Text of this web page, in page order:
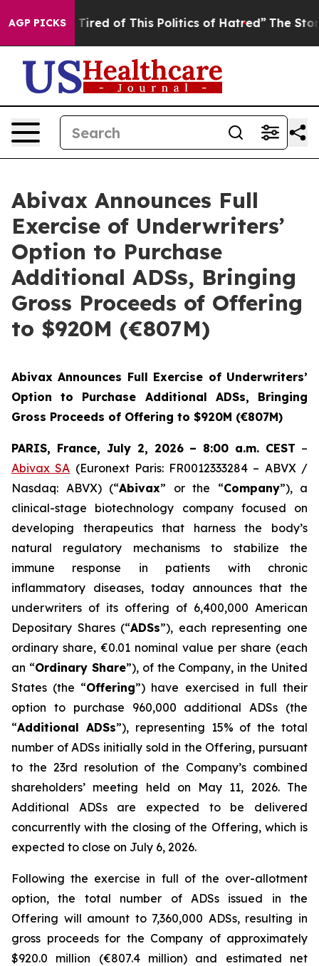
AGP PICKS
Tired of This Politics of Hatred” The Story Behind
Abivax Announces Full
Exercise of Underwriters’
Option to Purchase
Additional ADSs, Bringing
Gross Proceeds of Offering
to $920M (€807M)
Abivax Announces Full Exercise of Underwriters’
Option to Purchase Additional ADSs, Bringing
Gross Proceeds of Offering to $920M (€807M)
PARIS, France, July 2, 2026 – 8:00 a.m. CEST –
Abivax SA (Euronext Paris: FR0012333284 – ABVX /
Nasdaq: ABVX) (“Abivax” or the “Company”), a
clinical-stage biotechnology company focused on
developing therapeutics that harness the body’s
natural regulatory mechanisms to stabilize the
immune response in patients with chronic
inflammatory diseases, today announces that the
underwriters of its offering of 6,400,000 American
Depositary Shares (“ADSs”), each representing one
ordinary share, €0.01 nominal value per share (each
an “Ordinary Share”), of the Company, in the United
States (the “Offering”) have exercised in full their
option to purchase 960,000 additional ADSs (the
“Additional ADSs”), representing 15% of the total
number of ADSs initially sold in the Offering, pursuant
to the 23rd resolution of the Company’s combined
shareholders’ meeting held on May 11, 2026. The
Additional ADSs are expected to be delivered
concurrently with the closing of the Offering, which is
expected to close on July 6, 2026.
Following the exercise in full of the over-allotment
option, the total number of ADSs issued in the
Offering will amount to 7,360,000 ADSs, resulting in
gross proceeds for the Company of approximately
$920.0 million (€807.4 million) and estimated net